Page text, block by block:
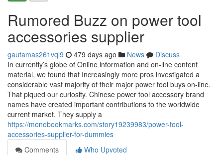
Rumored Buzz on power tool
accessories supplier
gautamas261vql9 479 days ago News
Discuss
In currently’s globe of Online information and on-line content
material, we found that Increasingly more pros investigated a
considerable vast majority of their major power tool buys on-line.
That piqued our curiosity. Chinese power tool accessory brand
names have created important contributions to the worldwide
current market. They supply a
https://monobookmarks.com/story19239983/power-tool-
accessories-supplier-for-dummies
Comments
Who Upvoted